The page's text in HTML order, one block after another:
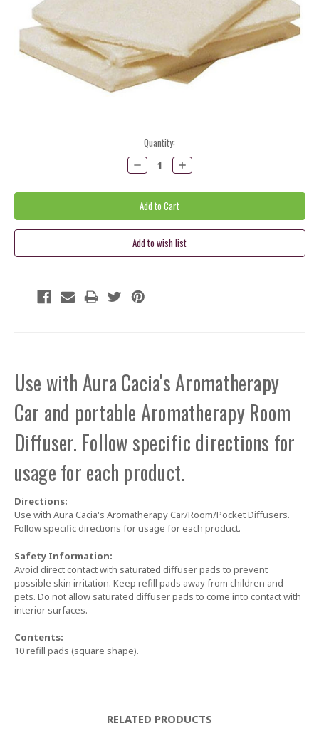
Quantity:
Decrease
Quantity:
Increase
Quantity:
Use with Aura Cacia's Aromatherapy
Car and portable Aromatherapy Room
Diffuser. Follow specific directions for
usage for each product.
Directions:
Use with Aura Cacia's Aromatherapy Car/Room/Pocket Diffusers.
Follow specific directions for usage for each product.
Safety Information:
Avoid direct contact with saturated diffuser pads to prevent
possible skin irritation. Keep refill pads away from children and
pets. Do not allow saturated diffuser pads to come into contact with
interior surfaces.
Contents:
10 refill pads (square shape).
RELATED PRODUCTS